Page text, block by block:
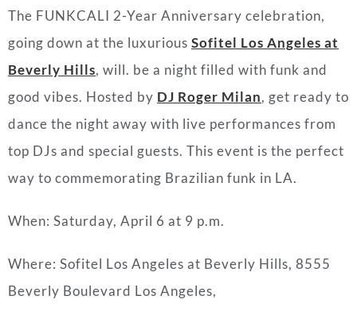
The FUNKCALI 2-Year Anniversary celebration,
going down at the luxurious Sofitel Los Angeles at
Beverly Hills, will. be a night filled with funk and
good vibes. Hosted by DJ Roger Milan, get ready to
dance the night away with live performances from
top DJs and special guests. This event is the perfect
way to commemorating Brazilian funk in LA.
When: Saturday, April 6 at 9 p.m.
Where: Sofitel Los Angeles at Beverly Hills, 8555
Beverly Boulevard Los Angeles,